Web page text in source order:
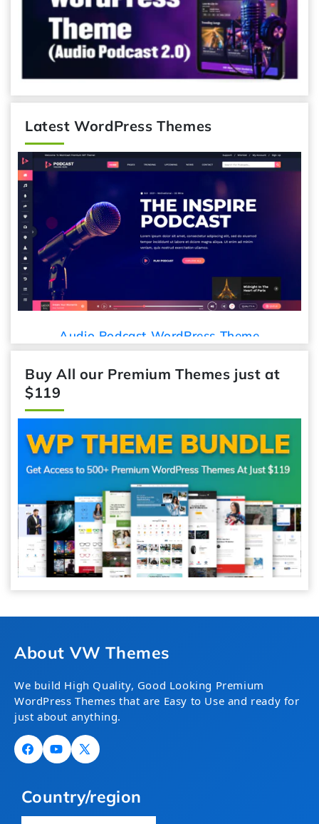
Latest WordPress Themes
Audio Podcast WordPress Theme
Buy All our Premium Themes just at
$119
About VW Themes
We build High Quality, Good Looking Premium
WordPress Themes that are Easy to Use and ready for
just about anything.
FacebookYouTube
X
Country/region